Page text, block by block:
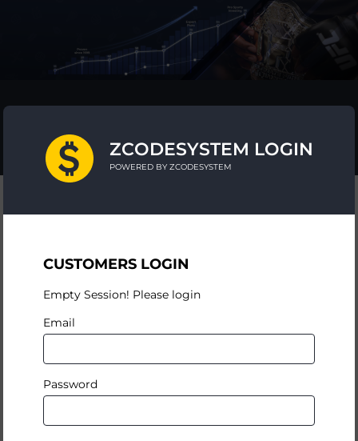
ZCODESYSTEM LOGIN
POWERED BY ZCODESYSTEM
CUSTOMERS LOGIN
Empty Session! Please login
Email
Password